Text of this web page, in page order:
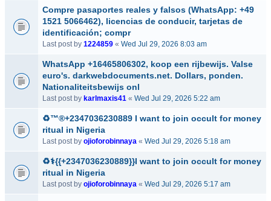
Compre pasaportes reales y falsos (WhatsApp: +49
1521 5066462), licencias de conducir, tarjetas de
identificación; compr
Last post by 1224859 « Wed Jul 29, 2026 8:03 am
WhatsApp +16465806302, koop een rijbewijs. Valse
euro's. darkwebdocuments.net. Dollars, ponden.
Nationaliteitsbewijs onl
Last post by karlmaxis41 « Wed Jul 29, 2026 5:22 am
♻️™®+2347036230889 I want to join occult for money
ritual in Nigeria
Last post by ojioforobinnaya « Wed Jul 29, 2026 5:18 am
♻️⚕️{{+2347036230889}}I want to join occult for money
ritual in Nigeria
Last post by ojioforobinnaya « Wed Jul 29, 2026 5:17 am